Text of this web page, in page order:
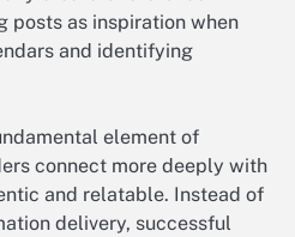
posts as inspiration when
and identifying
element of
connect more deeply with
and relatable. Instead of
delivery, successful